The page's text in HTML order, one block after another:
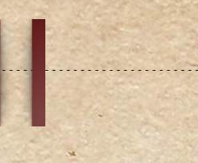
CHOICE
GrammyB
3/20/23